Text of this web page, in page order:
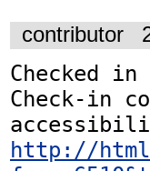
contributor
Checked in
Check-in
http://